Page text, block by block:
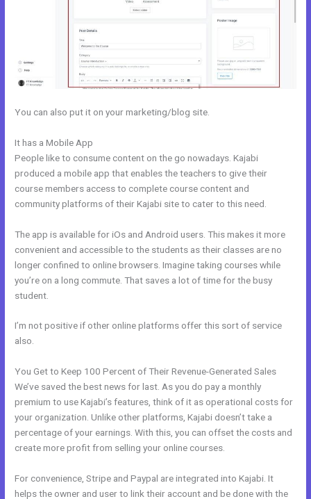
You can also put it on your marketing/blog site.
It has a Mobile App
People like to consume content on the go nowadays. Kajabi
produced a mobile app that enables the teachers to give their
course members access to complete course content and
community platforms of their Kajabi site to cater to this need.
The app is available for iOs and Android users. This makes it more
convenient and accessible to the students as their classes are no
longer confined to online browsers. Imagine taking courses while
you’re on a long commute. That saves a lot of time for the busy
student.
I’m not positive if other online platforms offer this sort of service
also.
You Get to Keep 100 Percent of Their Revenue-Generated Sales
We’ve saved the best news for last. As you do pay a monthly
premium to use Kajabi’s features, think of it as operational costs for
your organization. Unlike other platforms, Kajabi doesn’t take a
percentage of your earnings. With this, you can offset the costs and
create more profit from selling your online courses.
For convenience, Stripe and Paypal are integrated into Kajabi. It
helps the owner and user to link their account and be done with the